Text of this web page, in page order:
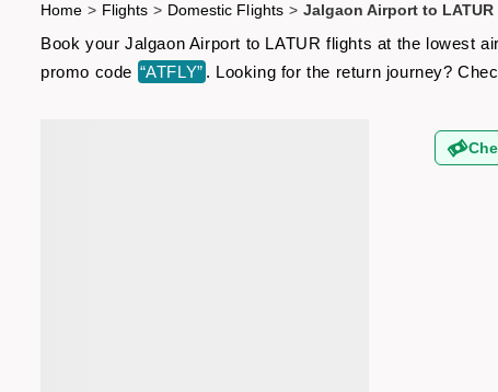
Home > Flights > Domestic Flights > Jalgaon Airport to
Book your Jalgaon Airport to LATUR flights at the lowest
promo code “ATFLY” . Looking for the return journey?